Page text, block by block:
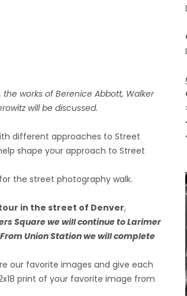
works of Berenice Abbott, Walker
will be discussed.
different approaches to Street
shape your approach to Street
the street photography walk.
in the street of Denver,
Square we will continue to Larimer
Union Station we will complete
our favorite images and give each
print of your favorite image from